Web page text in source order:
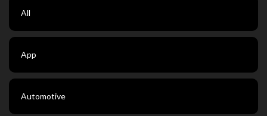
All
App
Automotive